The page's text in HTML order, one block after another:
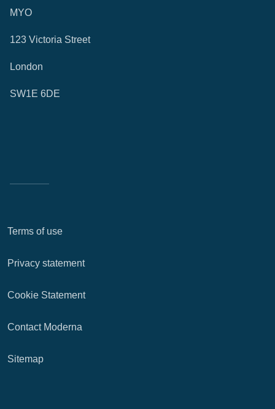
MYO
123 Victoria Street
London
SW1E 6DE
Terms of use
Privacy statement
Cookie Statement
Contact Moderna
Sitemap